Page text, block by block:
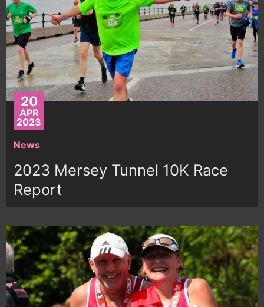
20
APR
2023
News
2023 Mersey Tunnel 10K Race
Report